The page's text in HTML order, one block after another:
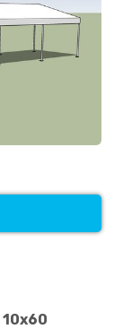
10x60